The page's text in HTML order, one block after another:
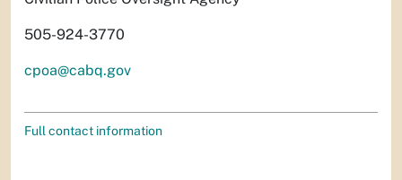
505-924-3770
cpoa@cabq.gov
Full contact information